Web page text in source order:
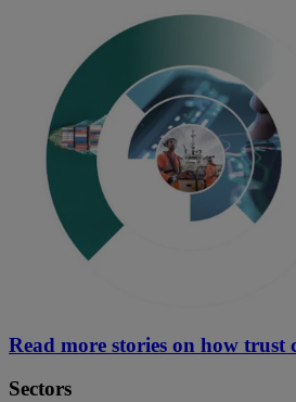
Read more stories on how trust
Sectors